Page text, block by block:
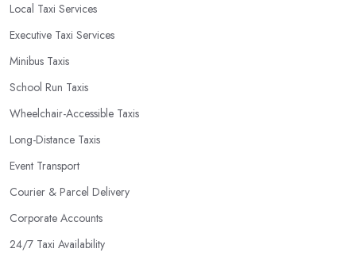
Local Taxi Services
Executive Taxi Services
Minibus Taxis
School Run Taxis
Wheelchair-Accessible Taxis
Long-Distance Taxis
Event Transport
Courier & Parcel Delivery
Corporate Accounts
24/7 Taxi Availability